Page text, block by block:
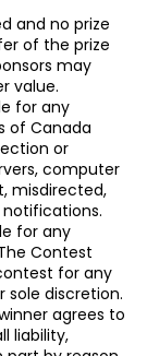
and no prize
of the prize
may
value.
for any
of Canada
or
computer
misdirected,
for any
Contest
for any
sole discretion.
agrees to
liability,